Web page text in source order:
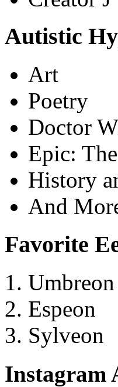
Autistic
Art
Poetry
Doctor
Epic:
History
And
Favorite
Umbreon
Espeon
Sylveon
Instagram